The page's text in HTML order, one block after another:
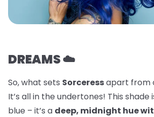
DREAMS ☁️
So, what sets Sorceressapart from
It’s all in the undertones! This shade
blue – it’s a deep, midnight hue